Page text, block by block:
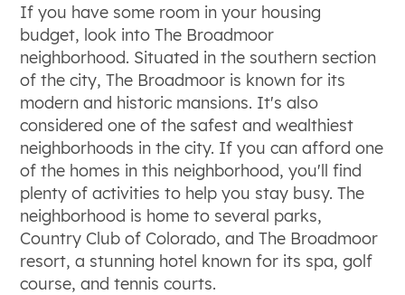
If you have some room in your housing
budget, look into The Broadmoor
neighborhood. Situated in the southern section
of the city, The Broadmoor is known for its
modern and historic mansions. It's also
considered one of the safest and wealthiest
neighborhoods in the city. If you can afford one
of the homes in this neighborhood, you'll find
plenty of activities to help you stay busy. The
neighborhood is home to several parks,
Country Club of Colorado, and The Broadmoor
resort, a stunning hotel known for its spa, golf
course, and tennis courts.